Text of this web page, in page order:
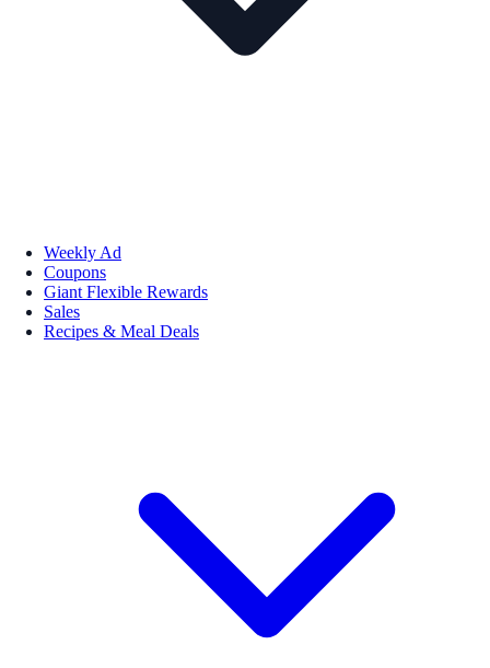
Weekly Ad
Coupons
Giant Flexible Rewards
Sales
Recipes & Meal Deals